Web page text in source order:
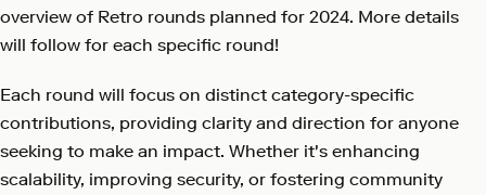
overview of Retro rounds planned for 2024. More details
will follow for each specific round!
Each round will focus on distinct category-specific
contributions, providing clarity and direction for anyone
seeking to make an impact. Whether it's enhancing
scalability, improving security, or fostering community